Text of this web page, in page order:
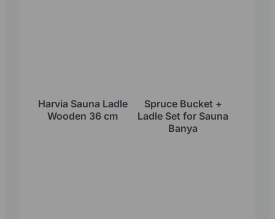
Harvia Sauna Ladle
Wooden 36 cm
Spruce Bucket +
Ladle Set for Sauna
Banya